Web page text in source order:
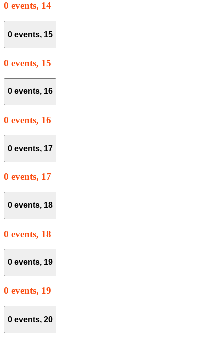
0 events, 14
0 events, 15
0 events, 15
0 events, 16
0 events, 16
0 events, 17
0 events, 17
0 events, 18
0 events, 18
0 events, 19
0 events, 19
0 events, 20